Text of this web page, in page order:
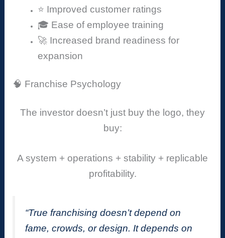
⭐ Improved customer ratings
🎓 Ease of employee training
🚀 Increased brand readiness for
expansion
🧠 Franchise Psychology
The investor doesn’t just buy the logo, they
buy:
A system + operations + stability + replicable
profitability.
“True franchising doesn’t depend on
fame, crowds, or design. It depends on